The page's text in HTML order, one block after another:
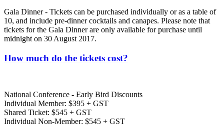
Gala Dinner - Tickets can be purchased individually or as a table of
10, and include pre-dinner cocktails and canapes. Please note that
tickets for the Gala Dinner are only available for purchase until
midnight on 30 August 2017.
How much do the tickets cost?
National Conference - Early Bird Discounts
Individual Member: $395 + GST
Shared Ticket: $545 + GST
Individual Non-Member: $545 + GST